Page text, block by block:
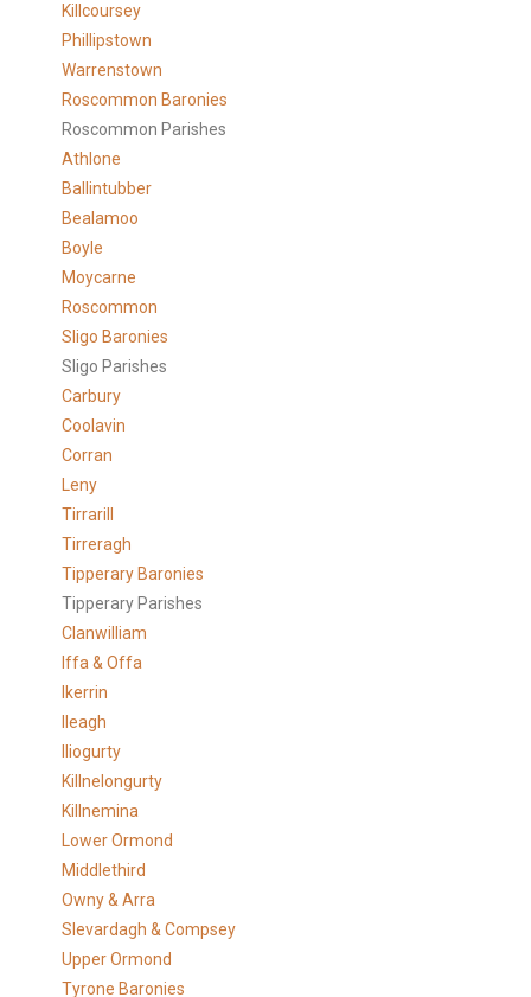
Killcoursey
Phillipstown
Warrenstown
Roscommon Baronies
Roscommon Parishes
Athlone
Ballintubber
Bealamoo
Boyle
Moycarne
Roscommon
Sligo Baronies
Sligo Parishes
Carbury
Coolavin
Corran
Leny
Tirrarill
Tirreragh
Tipperary Baronies
Tipperary Parishes
Clanwilliam
Iffa & Offa
Ikerrin
Ileagh
Iliogurty
Killnelongurty
Killnemina
Lower Ormond
Middlethird
Owny & Arra
Slevardagh & Compsey
Upper Ormond
Tyrone Baronies